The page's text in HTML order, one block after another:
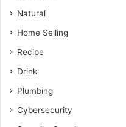
Natural
Home Selling
Recipe
Drink
Plumbing
Cybersecurity